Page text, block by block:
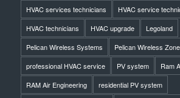
HVAC services technicians
HVAC service
HVAC technicians
HVAC upgrade
Legoland
Pelican Wireless Systems
Pelican Wireless
professional HVAC service
PV system
Ram
RAM Air Engineering
residential PV system